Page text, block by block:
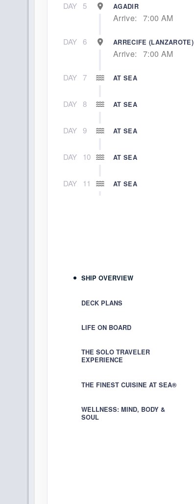
DAY 5 AGADIR
Arrive: 7:00 AM
DAY 6 ARRECIFE (LANZAROTE)
Arrive: 7:00 AM
DAY 7 AT SEA
DAY 8 AT SEA
DAY 9 AT SEA
DAY 10 AT SEA
DAY 11 AT SEA
15 AT SEA
16 MIAMI
SHIP OVERVIEW
DECK PLANS
LIFE ON BOARD
THE SOLO TRAVELER
EXPERIENCE
THE FINEST CUISINE AT SEA®
WELLNESS: MIND, BODY &
SOUL